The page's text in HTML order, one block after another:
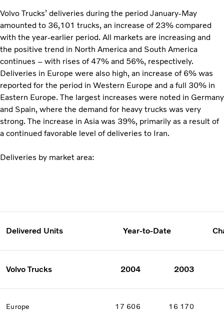
Volvo Trucks’ deliveries during the period January-May
amounted to 36,101 trucks, an increase of 23% compared
with the year-earlier period. All markets are increasing and
the positive trend in North America and South America
continues – with rises of 47% and 56%, respectively.
Deliveries in Europe were also high, an increase of 6% was
reported for the period in Western Europe and a full 30% in
Eastern Europe. The largest increases were noted in Germany
and Spain, where the demand for heavy trucks was very
strong. The increase in Asia was 39%, primarily as a result of
a continued favorable level of deliveries to Iran.
Deliveries by market area:
Delivered Units Year-to-Date
Volvo Trucks 2004 2003
Europe 17 606 16 170